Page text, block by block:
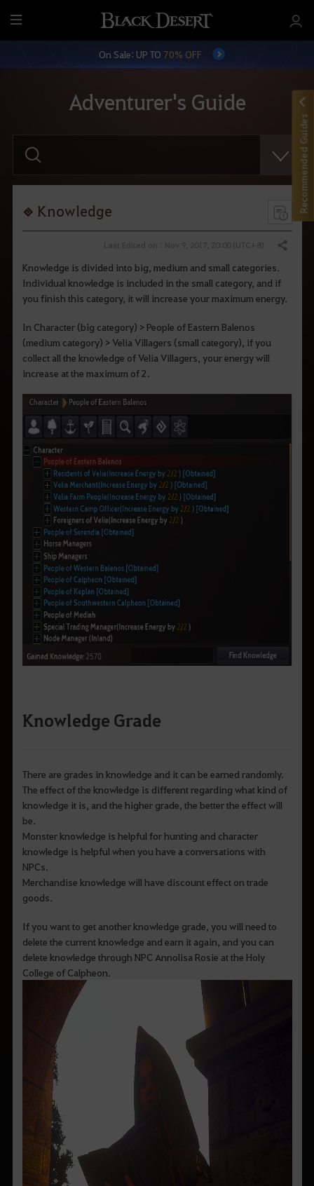
M
e
On Sale: UP TO 70% OFF
Adventurer's Guide
e
r
Knowledge
Share
Knowledge is divided into big, medium and small categories.
Individual knowledge is included in the small category, and if
you finish this category, it will increase your maximum energy.
In Character (big category) > People of Eastern Balenos
(medium category) > Velia Villagers (small category), if you
collect all the knowledge of Velia Villagers, your energy will
increase at the maximum of 2.
Knowledge Grade
There are grades in knowledge and it can be earned randomly.
The effect of the knowledge is different regarding what kind of
knowledge it is, and the higher grade, the better the effect will
be.
Monster knowledge is helpful for hunting and character
knowledge is helpful when you have a conversations with
NPCs.
Merchandise knowledge will have discount effect on trade
goods.
If you want to get another knowledge grade, you will need to
delete the current knowledge and earn it again, and you can
delete knowledge through NPC Annolisa Rosie at the Holy
College of Calpheon.
Recommended Guides